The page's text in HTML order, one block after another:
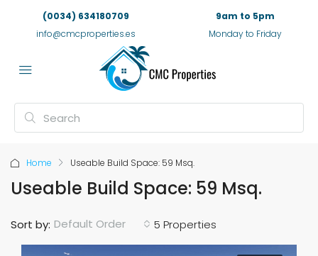
(0034) 634180709
info@cmcproperties.es
9am to 5pm
Monday to Friday
Home Useable Build Space: 59 Msq.
Useable Build Space: 59 Msq.
5 Properties
Sort by: Default Order